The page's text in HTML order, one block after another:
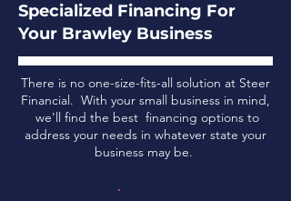
Specialized Financing For
Your Brawley Business
There is no one-size-fits-all solution at Steer
Financial. With your small business in mind,
we'll find the best financing options to
address your needs in whatever state your
business may be.